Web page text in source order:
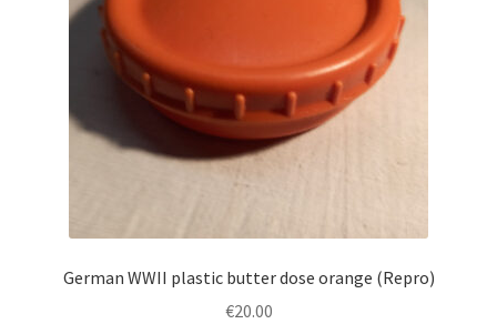
German WWII plastic butter dose orange (Repro)
€20.00